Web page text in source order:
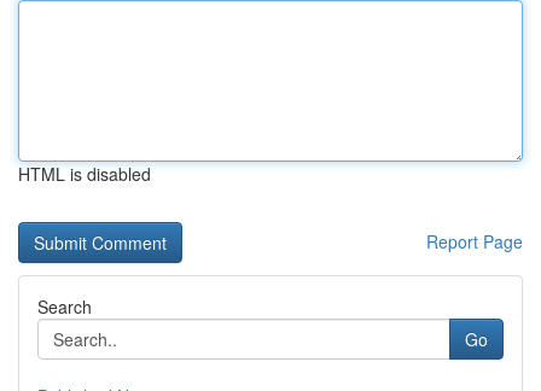
HTML is disabled
Report Page
Search
Go